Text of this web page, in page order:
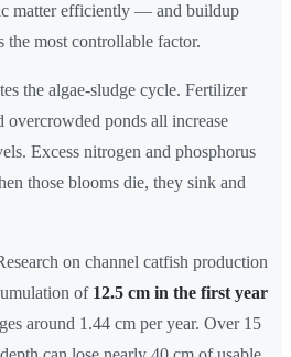
matter efficiently — and buildup
the most controllable factor.
the algae-sludge cycle. Fertilizer
ponds all increase
Excess nitrogen and phosphorus
those blooms die, they sink and
on channel catfish production
of 12.5 cm in the first year
around 1.44 cm per year. Over 15